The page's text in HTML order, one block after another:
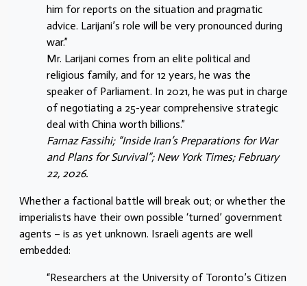
him for reports on the situation and pragmatic
advice. Larijani’s role will be very pronounced during
war.”
Mr. Larijani comes from an elite political and
religious family, and for 12 years, he was the
speaker of Parliament. In 2021, he was put in charge
of negotiating a 25-year comprehensive strategic
deal with China worth billions.”
Farnaz Fassihi; “Inside Iran’s Preparations for War
and Plans for Survival”; New York Times; February
22, 2026.
Whether a factional battle will break out; or whether the
imperialists have their own possible ‘turned’ government
agents – is as yet unknown. Israeli agents are well
embedded:
“Researchers at the University of Toronto’s Citizen